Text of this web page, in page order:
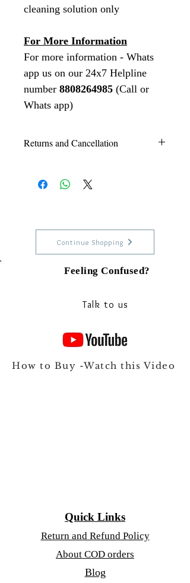
cleaning solution only
For More Information
For more information - Whats
app us on our 24x7 Helpline
number 8808264985 (Call or
Whats app)
Returns and Cancellation
RETURN POLICY
Continue Shopping
Feeling Confused?
Talk to us
How to Buy -Watch this Video
Quick Links
Return and Refund Policy
About COD orders
Blog